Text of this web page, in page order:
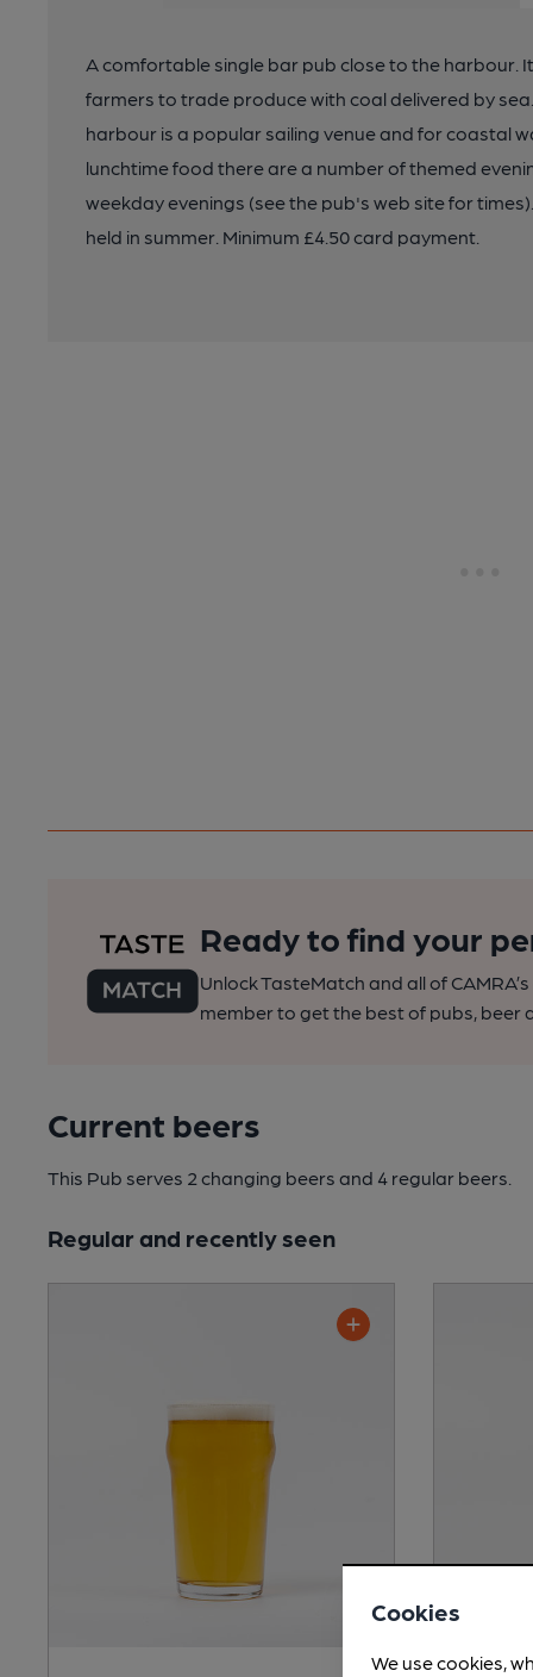
A comfortable single bar pub close to the harbour.
farmers to trade produce with coal delivered by
harbour is a popular sailing venue and for coastal
lunchtime food there are a number of themed
weekday evenings (see the pub's web site for
held in summer. Minimum £4.50 card payment.
Ready to find your
Unlock TasteMatch and all of
member to get the best of pubs, beer
Current beers
This Pub serves 2 changing beers and 4 regular beers.
Regular and recently seen
Cookies
We use cookies,